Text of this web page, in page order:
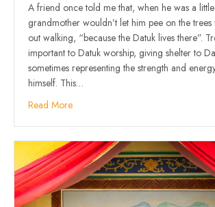
A friend once told me that, when he was a
grandmother wouldn’t let him pee on the
out walking, “because the Datuk lives there”.
important to Datuk worship, giving shelter to
sometimes representing the strength and
himself. This…
Read More